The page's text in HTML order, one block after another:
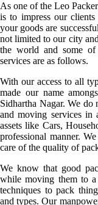
As one of the Leo
is to impress our
your goods are
not limited to our city
the world and some
services are as follows.
With our access to all
made our name
Sidhartha Nagar. We
and moving services in
assets like Cars,
professional manner.
care of the quality of
We know that good
while moving them to a
techniques to pack
and types. Our